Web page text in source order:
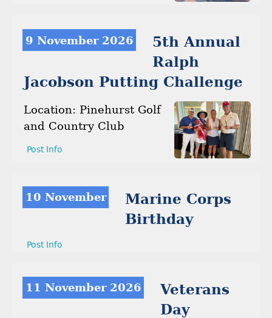
9 November 2026
5th Annual
Ralph
Jacobson Putting Challenge
Location: Pinehurst Golf
and Country Club
Post Info
10 November
Marine Corps
Birthday
Post Info
11 November 2026
Veterans
Day